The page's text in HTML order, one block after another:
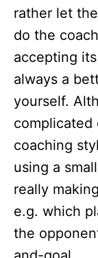
rather let
do the
accepting
always a
yourself.
complicated
coaching
using a
really
e.g. which
the